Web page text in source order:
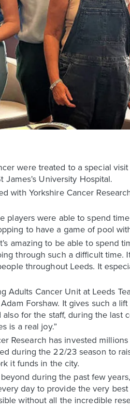
were treated to a special
University Hospital.
with Yorkshire Cancer
players were able to spend
to have a game of pool
amazing to be able to spend
through such a difficult time.
throughout Leeds. It
Cancer Unit at Leeds
Forshaw. It gives such a
for the staff, during the last
is a real joy.”
Research has invested
during the 22/23 season to
it funds in the city.
during the past few
day to provide the very
without all the incredible